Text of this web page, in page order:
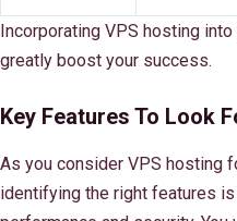
Incorporating VPS hosting
greatly boost your success.
Key Features To Look
As you consider VPS hosting
identifying the right features